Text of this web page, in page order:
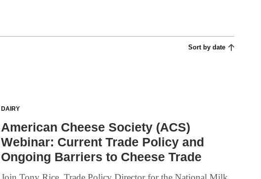
Sort by date
DAIRY
American Cheese Society (ACS)
Webinar: Current Trade Policy and
Ongoing Barriers to Cheese Trade